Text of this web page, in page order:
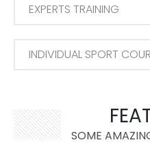
EXPERTS TRAINING
INDIVIDUAL SPORT
SOME